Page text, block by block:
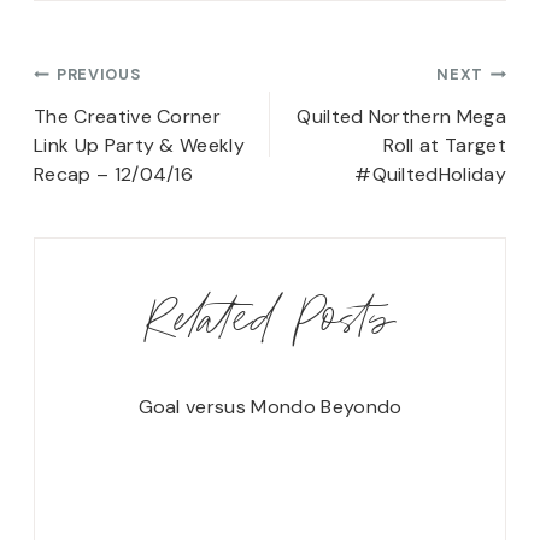
Post
navigation
PREVIOUS
The Creative Corner
Link Up Party & Weekly
Recap – 12/04/16
NEXT
Quilted Northern Mega
Roll at Target
#QuiltedHoliday
Related Posts
Goal versus Mondo Beyondo